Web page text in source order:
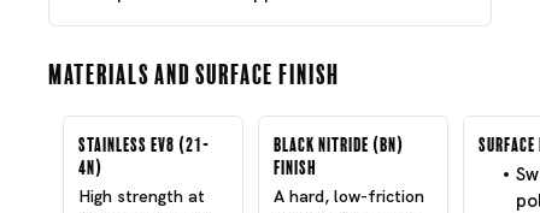
Materials and Surface Finish
Stainless EV8 (21-
4N)
High strength at
Black Nitride (BN)
Finish
A hard, low-friction
Surface